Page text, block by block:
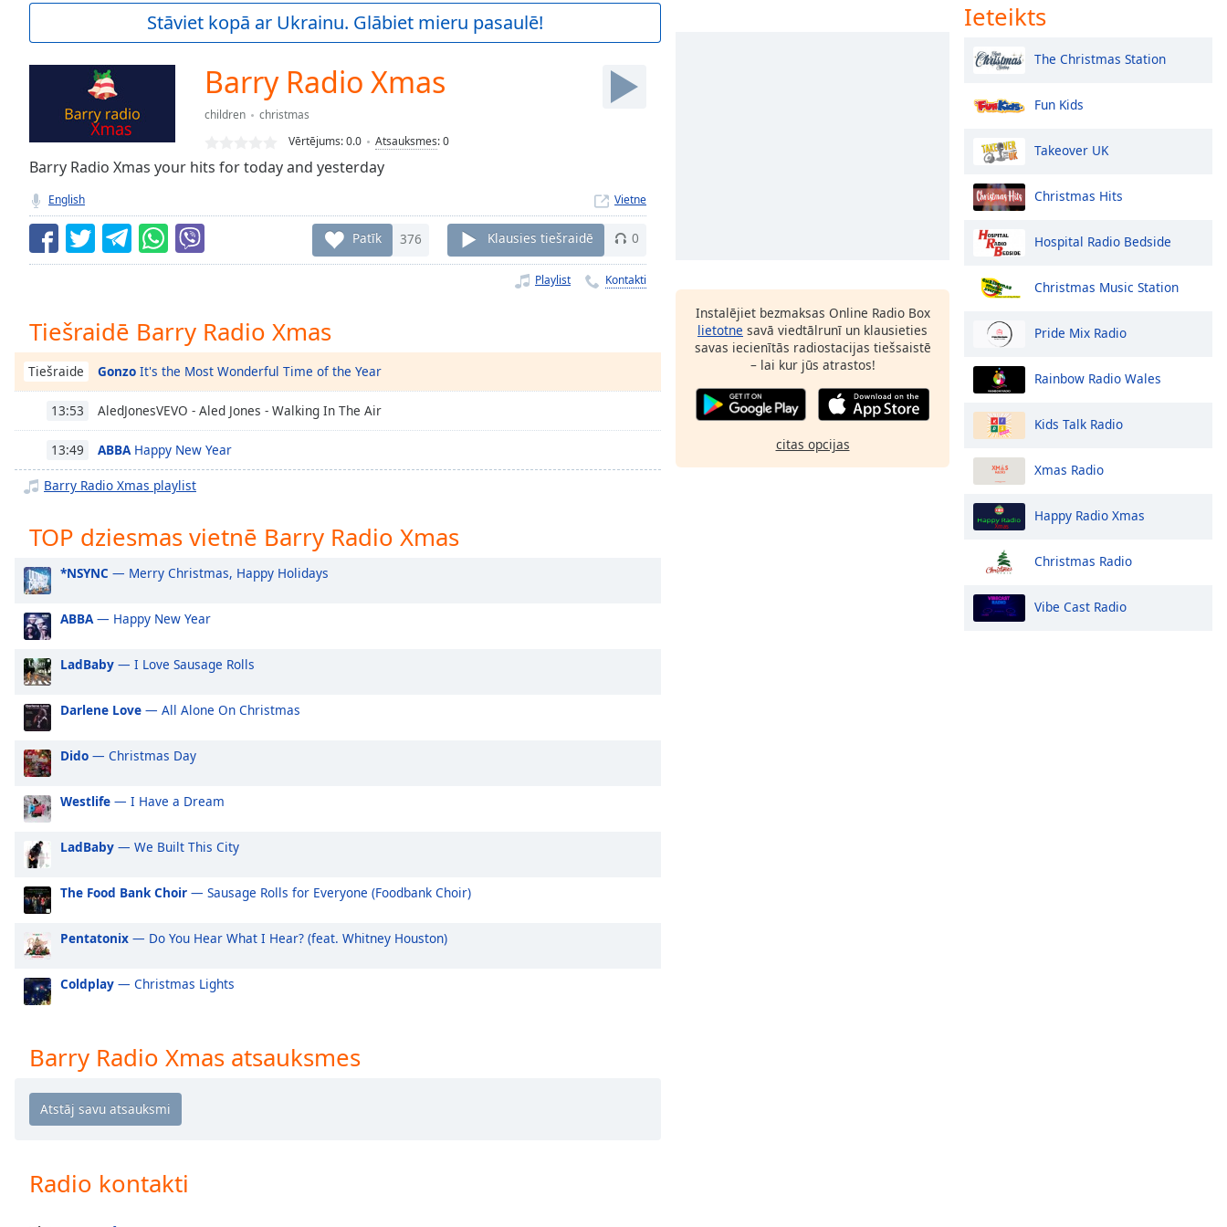
Current
Duration-:-
Stream
TypeLIVE
live,
currently
behind
LIVE
Remaining
Playback
Rate
Chapters
Chapters
Descriptions
off,
Subtitles
subtitles
opens
subtitles
settings
dialog
subtitles
off
Audio
Track
in-
Picture
This
modal
Beginning
dialog
window.
cancel
Stāviet kopā ar Ukrainu. Glābiet mieru pasaulē!
Barry Radio Xmas
children
christmas
Vērtējums:0.0 Atsauksmes:0
Barry Radio Xmas your hits for today and yesterday
English Vietne
Patīk 376 Klausies tiešraidē 0
Playlist Kontakti
Tiešraidē Barry Radio Xmas
Tiešraide Gonzo It's the Most Wonderful Time of the Year
13:53 AledJonesVEVO - Aled Jones - Walking In The Air
13:49 ABBA Happy New Year
Barry Radio Xmas playlist
TOP dziesmas vietnē Barry Radio Xmas
*NSYNC — Merry Christmas, Happy Holidays
ABBA— Happy New Year
LadBaby — I Love Sausage Rolls
Darlene Love — All Alone On Christmas
Dido — Christmas Day
Westlife — I Have a Dream
LadBaby — We Built This City
The Food Bank Choir — Sausage Rolls for Everyone (Foodbank Choir)
Pentatonix — Do You Hear What I Hear? (feat. Whitney Houston)
Coldplay — Christmas Lights
Barry Radio Xmas atsauksmes
Radio kontakti
Instalējiet bezmaksas Online Radio Box
lietotne savā viedtālrunī un klausieties
savas iecienītās radiostacijas tiešsaistē
– lai kur jūs atrastos!
citas opcijas
Ieteikts
The Christmas Station
Fun Kids
Takeover UK
Christmas Hits
Hospital Radio Bedside
Christmas Music Station
Pride Mix Radio
Rainbow Radio Wales
Kids Talk Radio
Xmas Radio
Happy Radio Xmas
Christmas Radio
Vibe Cast Radio